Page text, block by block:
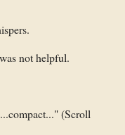
not helpful.
(Scroll